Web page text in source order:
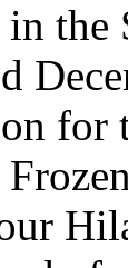
the
for